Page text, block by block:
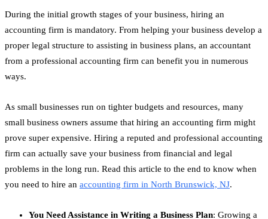
During the initial growth stages of your business, hiring an
accounting firm is mandatory. From helping your business develop a
proper legal structure to assisting in business plans, an accountant
from a professional accounting firm can benefit you in numerous
ways.
As small businesses run on tighter budgets and resources, many
small business owners assume that hiring an accounting firm might
prove super expensive. Hiring a reputed and professional accounting
firm can actually save your business from financial and legal
problems in the long run. Read this article to the end to know when
you need to hire an accounting firm in North Brunswick, NJ.
You Need Assistance in Writing a Business Plan: Growing a